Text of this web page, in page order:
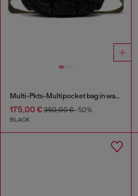
Multi-Pkts-Multipocket bag in washed denim
175,00 € 350,00 €-50%
BLACK